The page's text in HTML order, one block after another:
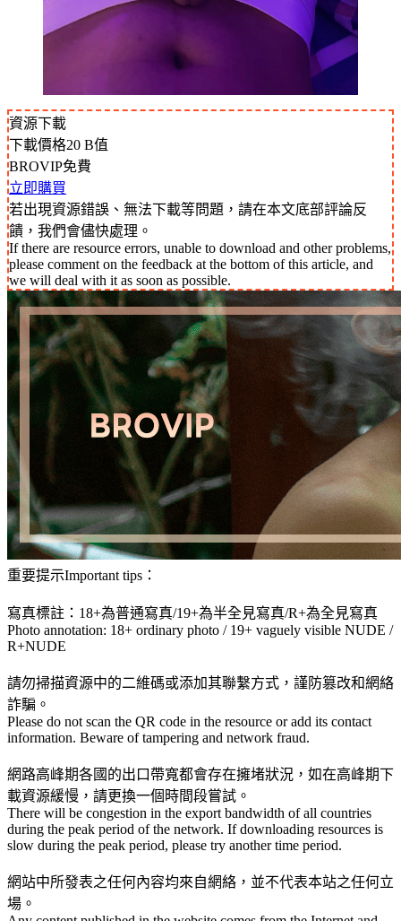
資源下載
下載價格20 B值
BROVIP免費
立即購買
若出現資源錯誤、無法下載等問題，請在本文底部評論反
饋，我們會儘快處理。
If there are resource errors, unable to download and other problems,
please comment on the feedback at the bottom of this article, and
we will deal with it as soon as possible.
重要提示Important tips：
寫真標註：18+為普通寫真/19+為半全見寫真/R+為全見寫真
Photo annotation: 18+ ordinary photo / 19+ vaguely visible NUDE /
R+NUDE
請勿掃描資源中的二維碼或添加其聯繫方式，謹防篡改和網絡
詐騙。
Please do not scan the QR code in the resource or add its contact
information. Beware of tampering and network fraud.
網路高峰期各國的出口帶寬都會存在擁堵狀況，如在高峰期下
載資源緩慢，請更換一個時間段嘗試。
There will be congestion in the export bandwidth of all countries
during the peak period of the network. If downloading resources is
slow during the peak period, please try another time period.
網站中所發表之任何內容均來自網絡，並不代表本站之任何立
場。